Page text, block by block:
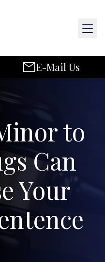
Us
Us
E-Mail Us
to
Can
Your